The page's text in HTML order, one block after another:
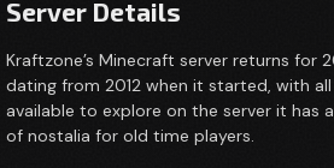
Server Details
Kraftzone’s Minecraft server returns for
dating from 2012 when it started, with
available to explore on the server it has
of nostalia for old time players.